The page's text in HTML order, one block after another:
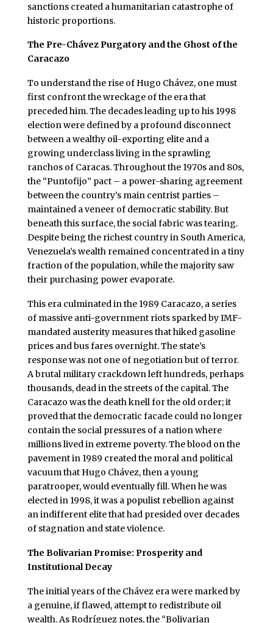
sanctions created a humanitarian catastrophe of
historic proportions.
The Pre-Chávez Purgatory and the Ghost of the
Caracazo
To understand the rise of Hugo Chávez, one must
first confront the wreckage of the era that
preceded him. The decades leading up to his 1998
election were defined by a profound disconnect
between a wealthy oil-exporting elite and a
growing underclass living in the sprawling
ranchos of Caracas. Throughout the 1970s and 80s,
the “Puntofijo” pact – a power-sharing agreement
between the country’s main centrist parties –
maintained a veneer of democratic stability. But
beneath this surface, the social fabric was tearing.
Despite being the richest country in South America,
Venezuela’s wealth remained concentrated in a tiny
fraction of the population, while the majority saw
their purchasing power evaporate.
This era culminated in the 1989 Caracazo, a series
of massive anti-government riots sparked by IMF-
mandated austerity measures that hiked gasoline
prices and bus fares overnight. The state’s
response was not one of negotiation but of terror.
A brutal military crackdown left hundreds, perhaps
thousands, dead in the streets of the capital. The
Caracazo was the death knell for the old order; it
proved that the democratic facade could no longer
contain the social pressures of a nation where
millions lived in extreme poverty. The blood on the
pavement in 1989 created the moral and political
vacuum that Hugo Chávez, then a young
paratrooper, would eventually fill. When he was
elected in 1998, it was a populist rebellion against
an indifferent elite that had presided over decades
of stagnation and state violence.
The Bolivarian Promise: Prosperity and
Institutional Decay
The initial years of the Chávez era were marked by
a genuine, if flawed, attempt to redistribute oil
wealth. As Rodríguez notes, the “Bolivarian